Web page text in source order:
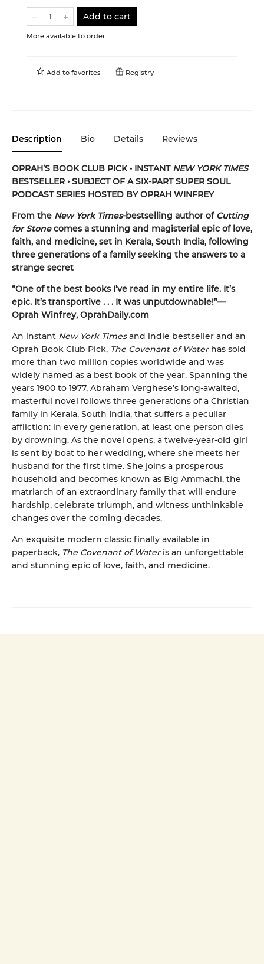
Add to cart
More available to order
Add to favorites Registry
Description Bio Details Reviews
OPRAH’S BOOK CLUB PICK • INSTANT NEW YORK TIMES
BESTSELLER • SUBJECT OF A SIX-PART SUPER SOUL
PODCAST SERIES HOSTED BY OPRAH WINFREY
From the New York Times-bestselling author of Cutting
for Stonecomes a stunning and magisterial epic of love,
faith, and medicine, set in Kerala, South India, following
three generations of a family seeking the answers to a
strange secret
“One of the best books I’ve read in my entire life. It’s
epic. It’s transportive . . . It was unputdownable!”—
Oprah Winfrey, OprahDaily.com
An instant New York Timesand indie bestseller and an
Oprah Book Club Pick, The Covenant of Waterhas sold
more than two million copies worldwide and was
widely named as a best book of the year. Spanning the
years 1900 to 1977, Abraham Verghese’s long-awaited,
masterful novel follows three generations of a Christian
family in Kerala, South India, that suffers a peculiar
affliction: in every generation, at least one person dies
by drowning. As the novel opens, a twelve-year-old girl
is sent by boat to her wedding, where she meets her
husband for the first time. She joins a prosperous
household and becomes known as Big Ammachi, the
matriarch of an extraordinary family that will endure
hardship, celebrate triumph, and witness unthinkable
changes over the coming decades.
An exquisite modern classic finally available in
paperback, The Covenant of Wateris an unforgettable
and stunning epic of love, faith, and medicine.